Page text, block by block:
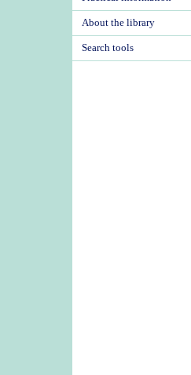
About the library
Search tools